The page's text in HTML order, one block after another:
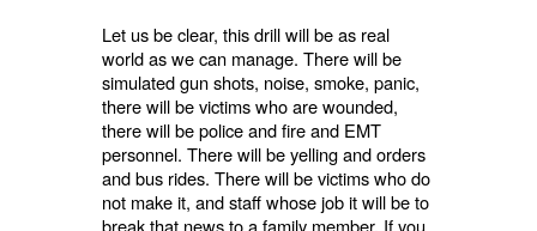
Let us be clear, this drill will be as real
world as we can manage. There will be
simulated gun shots, noise, smoke, panic,
there will be victims who are wounded,
there will be police and fire and EMT
personnel. There will be yelling and orders
and bus rides. There will be victims who do
not make it, and staff whose job it will be to
break that news to a family member. If you